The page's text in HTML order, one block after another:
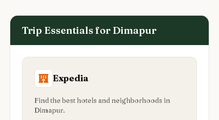
Trip Essentials for Dimapur
Expedia
Find the best hotels and neighborhoods in
Dimapur.